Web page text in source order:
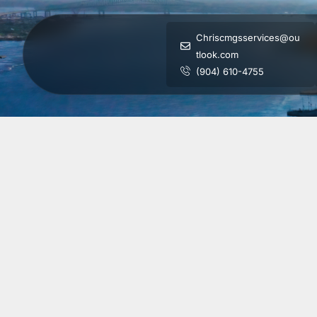
Chriscmgsservices@ou
tlook.com
(904) 610-4755